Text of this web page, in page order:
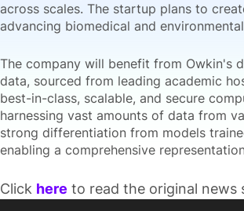
across scales. The startup plans to
advancing biomedical and
The company will benefit from Owkin's
data, sourced from leading academic
best-in-class, scalable, and secure
harnessing vast amounts of data from
strong differentiation from models
enabling a comprehensive
Click here to read the original news